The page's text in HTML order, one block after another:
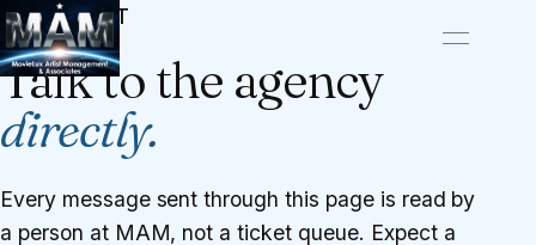
CONTACT
Talk to the agency
directly.
Every message sent through this page is read by
a person at MAM, not a ticket queue. Expect a